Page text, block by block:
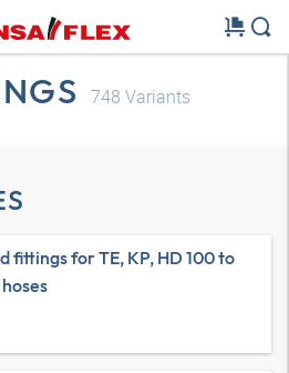
748 Variants
fittings for TE, KP, HD 100 to